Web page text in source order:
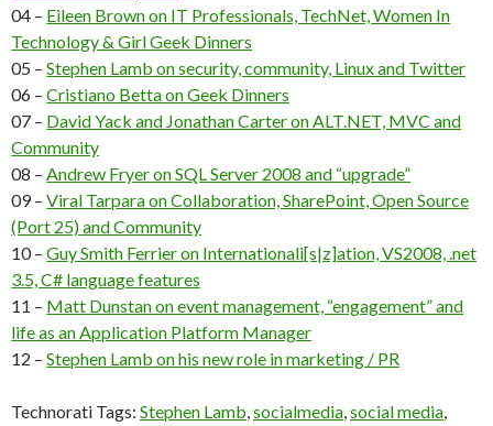
04 – Eileen Brown on IT Professionals, TechNet, Women In
Technology & Girl Geek Dinners
05 – Stephen Lamb on security, community, Linux and Twitter
06 – Cristiano Betta on Geek Dinners
07 – David Yack and Jonathan Carter on ALT.NET, MVC and
Community
08 – Andrew Fryer on SQL Server 2008 and “upgrade”
09 – Viral Tarpara on Collaboration, SharePoint, Open Source
(Port 25) and Community
10 – Guy Smith Ferrier on Internationali[s|z]ation, VS2008, .net
3.5, C# language features
11 – Matt Dunstan on event management, “engagement” and
life as an Application Platform Manager
12 – Stephen Lamb on his new role in marketing / PR
Technorati Tags: Stephen Lamb,socialmedia,social media,